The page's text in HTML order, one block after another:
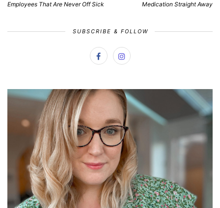
Employees That Are Never Off Sick
Medication Straight Away
SUBSCRIBE & FOLLOW